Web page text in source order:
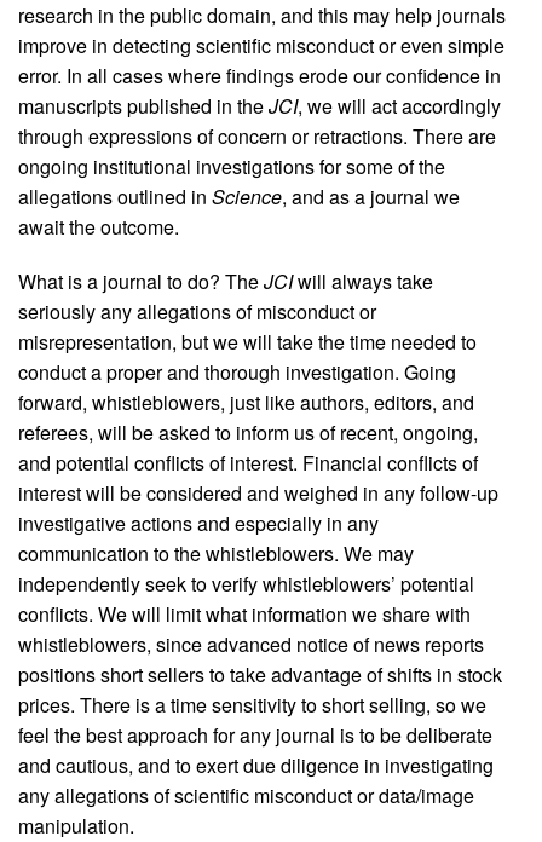
research in the public domain, and this may help journals
improve in detecting scientific misconduct or even simple
error. In all cases where findings erode our confidence in
manuscripts published in theJCI, we will act accordingly
through expressions of concern or retractions. There are
ongoing institutional investigations for some of the
allegations outlined in Science, and as a journal we
await the outcome.
What is a journal to do? TheJCIwill always take
seriously any allegations of misconduct or
misrepresentation, but we will take the time needed to
conduct a proper and thorough investigation. Going
forward, whistleblowers, just like authors, editors, and
referees, will be asked to inform us of recent, ongoing,
and potential conflicts of interest. Financial conflicts of
interest will be considered and weighed in any follow-up
investigative actions and especially in any
communication to the whistleblowers. We may
independently seek to verify whistleblowers’ potential
conflicts. We will limit what information we share with
whistleblowers, since advanced notice of news reports
positions short sellers to take advantage of shifts in stock
prices. There is a time sensitivity to short selling, so we
feel the best approach for any journal is to be deliberate
and cautious, and to exert due diligence in investigating
any allegations of scientific misconduct or data/image
manipulation.